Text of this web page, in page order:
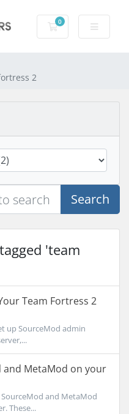
0
Shopping Cart
2
Search
'team
Team Fortress 2
up SourceMod admin
and MetaMod on your
and MetaMod
These...